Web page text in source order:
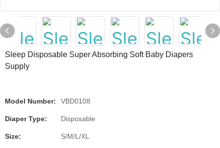
Sleep Disposable Super Absorbing Soft Baby Diapers
Supply
Model Number: VBD0108
Diaper Type: Disposable
Size: S/M/L/XL